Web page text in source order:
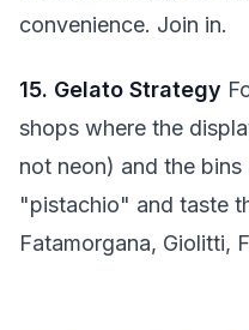
convenience. Join in.
15. Gelato Strategy
shops where the
not neon) and the
"pistachio" and taste
Fatamorgana, Giolitti,